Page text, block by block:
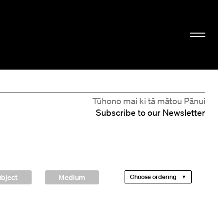
Tūhono mai ki tā mātou Pānui
Subscribe to our Newsletter
Medium Choose ordering